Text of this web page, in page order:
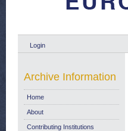
Login
Archive Information
Home
About
Contributing Institutions